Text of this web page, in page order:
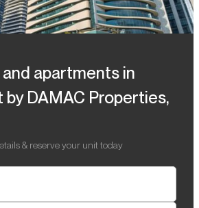
apartments in
by DAMAC Properties,
& reserve your unit today